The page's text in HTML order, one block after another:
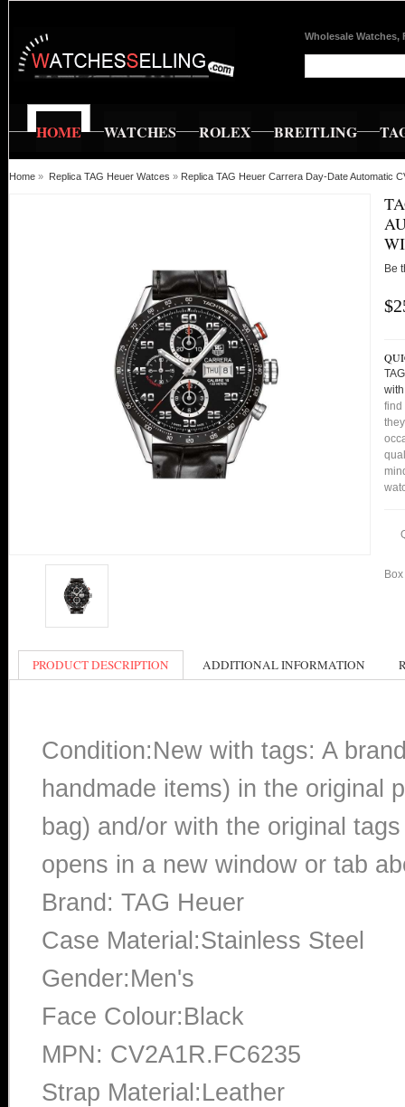
Wholesale Watches,
HOME WATCHES ROLEX BREITLING
Home » Replica TAG Heuer Watces » Replica TAG Heuer Carrera Day-Date Automatic
Be
find
PRODUCT DESCRIPTION ADDITIONAL INFORMATION
Condition:New with tags: A
handmade items) in the original
bag) and/or with the original
opens in a new window or tab
Brand: TAG Heuer
Case Material:Stainless Steel
Gender:Men's
Face Colour:Black
MPN: CV2A1R.FC6235
Strap Material:Leather